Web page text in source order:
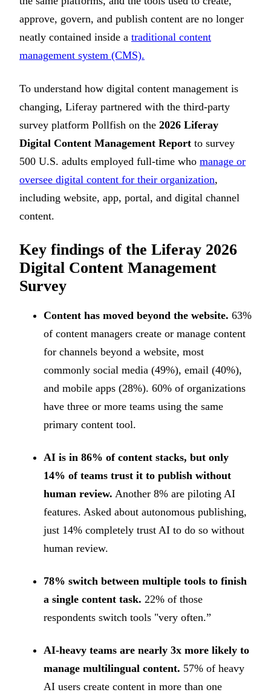
approve, govern, and publish content are no longer
neatly contained inside a traditional content
management system (CMS).
To understand how digital content management is
changing, Liferay partnered with the third-party
survey platform Pollfish on the 2026 Liferay
Digital Content Management Report to survey
500 U.S. adults employed full-time who manage or
oversee digital content for their organization,
including website, app, portal, and digital channel
content.
Key findings of the Liferay 2026
Digital Content Management
Survey
Content has moved beyond the website. 63%
of content managers create or manage content
for channels beyond a website, most
commonly social media (49%), email (40%),
and mobile apps (28%). 60% of organizations
have three or more teams using the same
primary content tool.
AI is in 86% of content stacks, but only
14% of teams trust it to publish without
human review. Another 8% are piloting AI
features. Asked about autonomous publishing,
just 14% completely trust AI to do so without
human review.
78% switch between multiple tools to finish
a single content task. 22% of those
respondents switch tools "very often.”
AI-heavy teams are nearly 3x more likely to
manage multilingual content. 57% of heavy
AI users create content in more than one